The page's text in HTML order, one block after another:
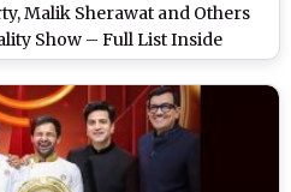
Malik Sherawat and Others
Show – Full List Inside